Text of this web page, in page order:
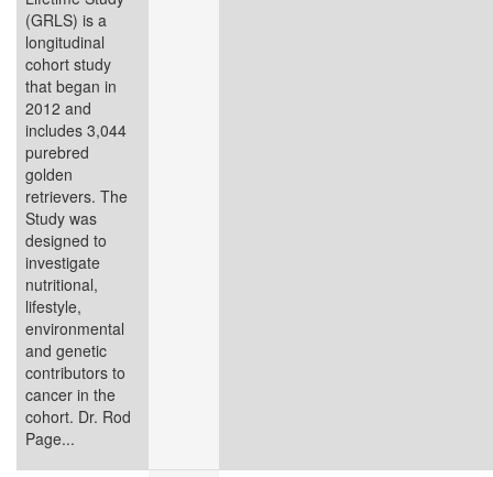
(GRLS) is a
longitudinal
cohort study
that began in
2012 and
includes 3,044
purebred
golden
retrievers. The
Study was
designed to
investigate
nutritional,
lifestyle,
environmental
and genetic
contributors to
cancer in the
cohort. Dr. Rod
Page...